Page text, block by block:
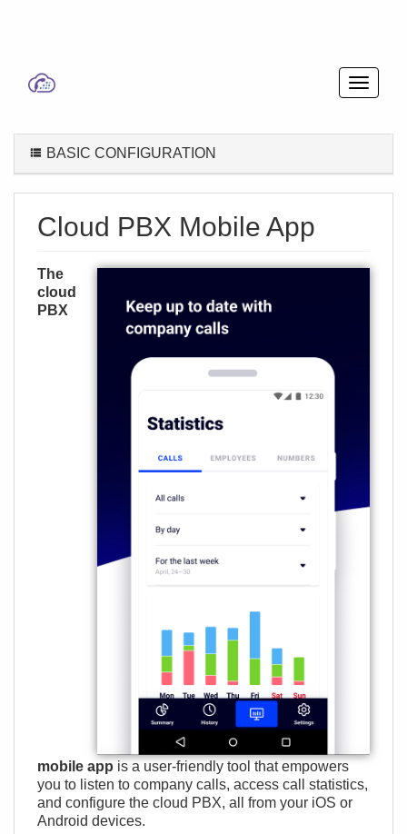
BASIC CONFIGURATION
Cloud PBX Mobile App
The
cloud
PBX
mobile app is a user-friendly tool that empowers
you to listen to company calls, access call statistics,
and configure the cloud PBX, all from your iOS or
Android devices.